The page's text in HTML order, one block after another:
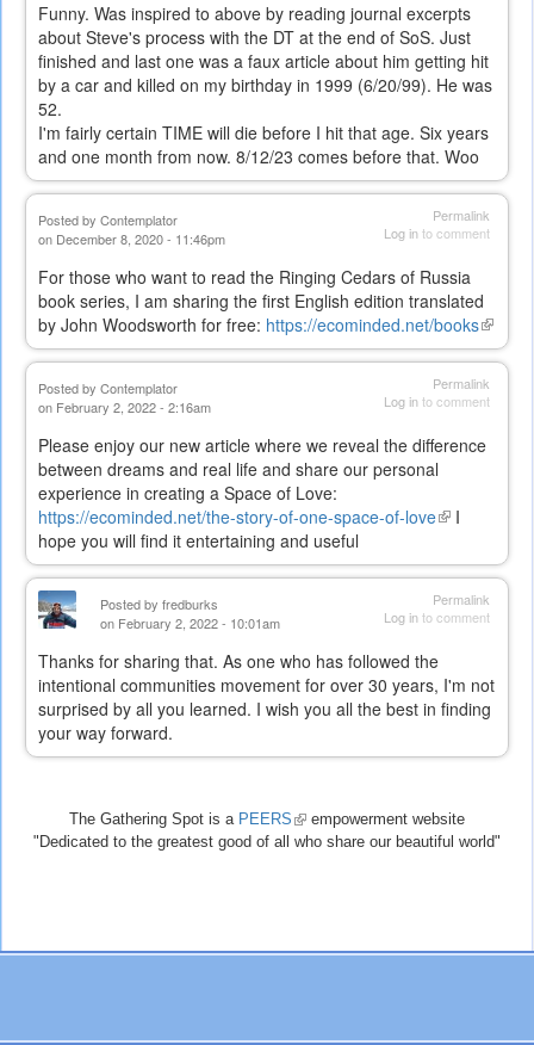
Funny. Was inspired to above by reading journal excerpts
about Steve's process with the DT at the end of SoS. Just
finished and last one was a faux article about him getting hit
by a car and killed on my birthday in 1999 (6/20/99). He was
52.
I'm fairly certain TIME will die before I hit that age. Six years
and one month from now. 8/12/23 comes before that. Woo
Permalink
Log into comment
Posted by Contemplator
on December 8, 2020 - 11:46pm
For those who want to read the Ringing Cedars of Russia
book series, I am sharing the first English edition translated
by John Woodsworth for free: https://ecominded.net/books(link
is
Permalink
Log into comment
Posted by Contemplator
on February 2, 2022 - 2:16am
Please enjoy our new article where we reveal the difference
between dreams and real life and share our personal
experience in creating a Space of Love:
https://ecominded.net/the-story-of-one-space-of-love(link
external)
I
hope you will find it entertaining and useful
Permalink
Log into comment
Posted by fredburks
on February 2, 2022 - 10:01am
Thanks for sharing that. As one who has followed the
intentional communities movement for over 30 years, I'm not
surprised by all you learned. I wish you all the best in finding
your way forward.
The Gathering Spot is a PEERS (link
is
empowerment website
"Dedicated to the greatest good of all who share our beautiful world"